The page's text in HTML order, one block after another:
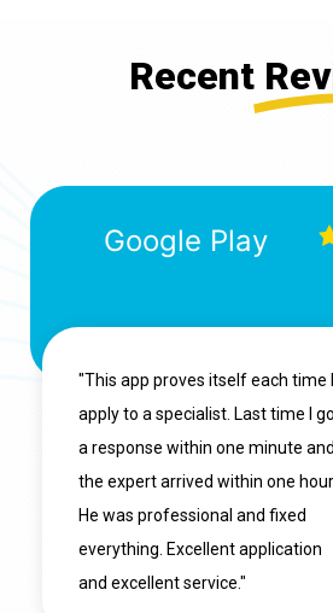
Recent
Google Play
"This app proves itself each time I
apply to a specialist. Last time I
a response within one minute and
the expert arrived within one hour.
He was professional and fixed
everything. Excellent application
and excellent service."